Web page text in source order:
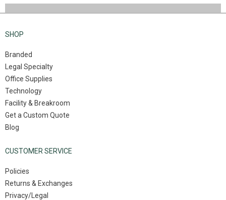
SHOP
Branded
Legal Specialty
Office Supplies
Technology
Facility & Breakroom
Get a Custom Quote
Blog
CUSTOMER SERVICE
Policies
Returns & Exchanges
Privacy/Legal